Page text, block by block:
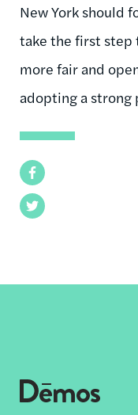
Facebook
Twitter
New York should
take the first step
more fair and
adopting a strong